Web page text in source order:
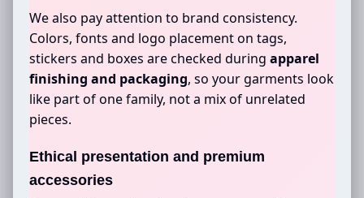
We also pay attention to brand consistency.
Colors, fonts and logo placement on tags,
stickers and boxes are checked during apparel
finishing and packaging, so your garments look
like part of one family, not a mix of unrelated
pieces.
Ethical presentation and premium
accessories